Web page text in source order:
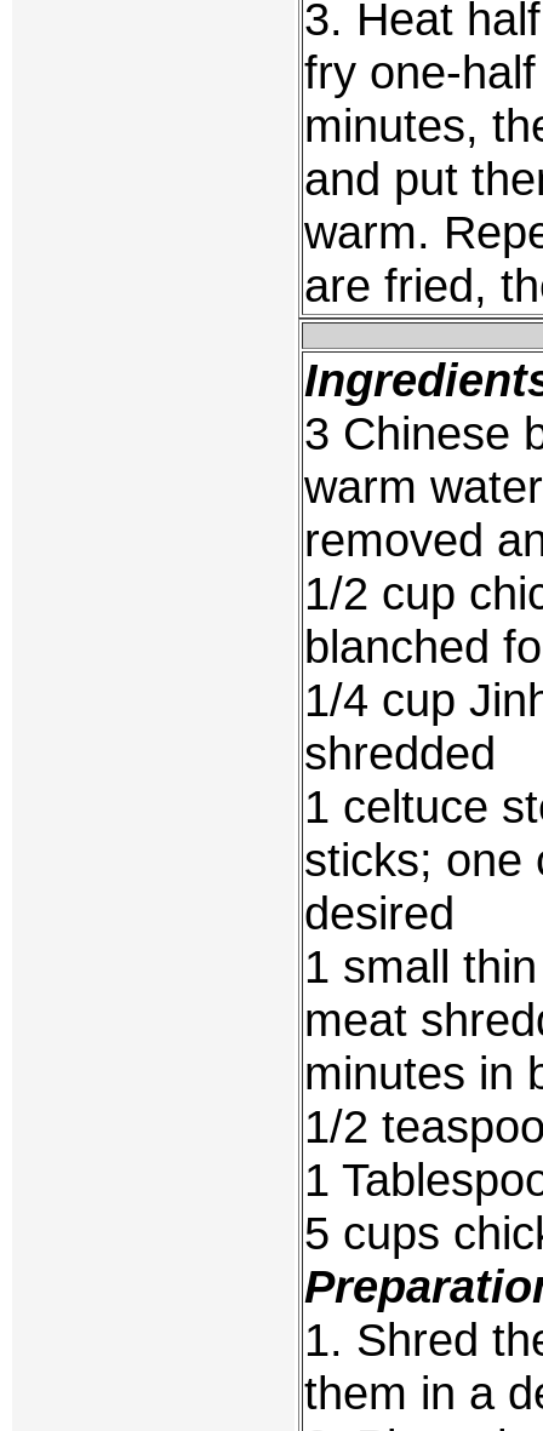
3. Heat
fry one-
minutes,
and put
warm.
are fried,
3 Chinese
warm
removed
1/2 cup
blanched
1/4 cup
shredded
1 celtuce
sticks; one
desired
1 small
meat
minutes in
1/2
1
5 cups
1. Shred
them in a